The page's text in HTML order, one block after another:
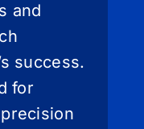
and
success.
for